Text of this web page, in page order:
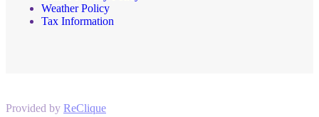
Weather Policy
Tax Information
Provided by ReClique